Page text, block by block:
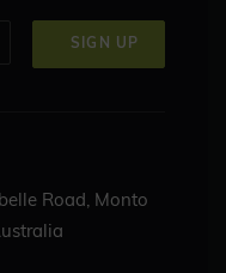
Road, Monto